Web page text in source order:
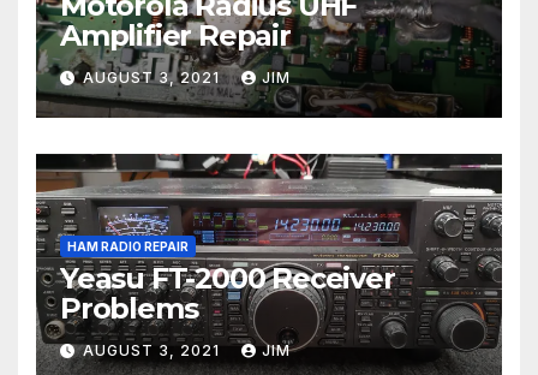
Amplifier Repair
AUGUST 3, 2021 JIM
HAM RADIO REPAIR
Yeasu FT-2000 Receiver
Problems
AUGUST 3, 2021 JIM